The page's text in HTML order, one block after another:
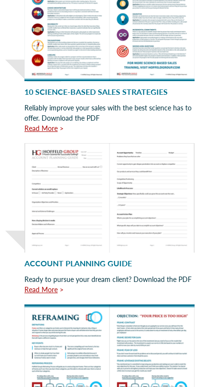
10 SCIENCE-BASED SALES STRATEGIES
Reliably improve your sales with the best science has to
offer. Download the PDF
Read More >
ACCOUNT PLANNING GUIDE
Ready to pursue your dream client? Download the PDF
Read More >